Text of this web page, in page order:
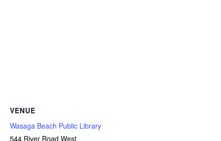
VENUE
Wasaga Beach Public Library
544 River Road West